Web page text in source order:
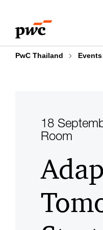
content
footer
PwC Thailand Events
18
Room